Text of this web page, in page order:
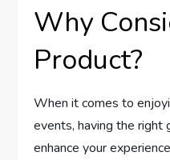
Why
Product?
When it comes to
events, having the right
enhance your